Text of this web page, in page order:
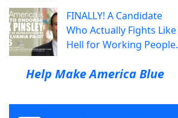
FINALLY! A Candidate
Who Actually Fights Like
Hell for Working People.
Help Make America Blue